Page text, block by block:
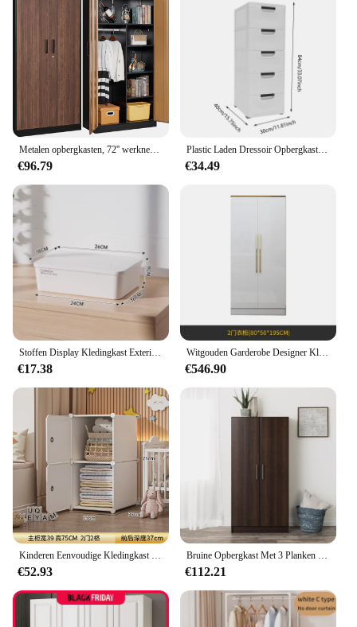
Metalen opbergkasten, 72'' werknemersluisjes stalen kledingkast met slotdeur voor kantoor, thuis, school, sportschool, brandweer, hotel (hout
€96.79
Plastic Laden Dressoir Opbergkast Met 5 Laden Kast Hoge Staande Nachtkastje Nachtkastje Bijtafel Voor Slaapkamer
€34.49
€17.38
Witgouden Garderobe Designer Kleding Waterdichte Kindergarderobe Organisatoren Nordic Vestidor De Armario Abiertos Hotelmeubilair
€546.90
€52.93 €112.21